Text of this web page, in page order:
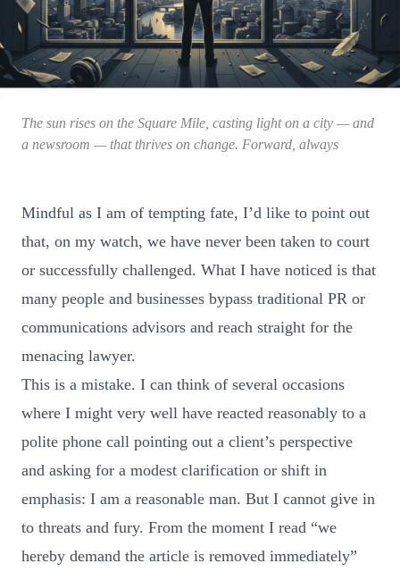
The sun rises on the Square Mile, casting light on a city — and
a newsroom — that thrives on change. Forward, always
Mindful as I am of tempting fate, I’d like to point out
that, on my watch, we have never been taken to court
or successfully challenged. What I have noticed is that
many people and businesses bypass traditional PR or
communications advisors and reach straight for the
menacing lawyer.
This is a mistake. I can think of several occasions
where I might very well have reacted reasonably to a
polite phone call pointing out a client’s perspective
and asking for a modest clarification or shift in
emphasis: I am a reasonable man. But I cannot give in
to threats and fury. From the moment I read “we
hereby demand the article is removed immediately”